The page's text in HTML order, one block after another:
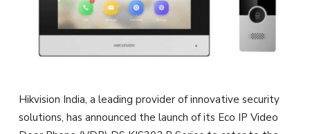
Hikvision India, a leading provider of innovative security
solutions, has announced the launch of its Eco IP Video